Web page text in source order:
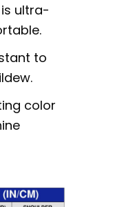
ultra-
to
color